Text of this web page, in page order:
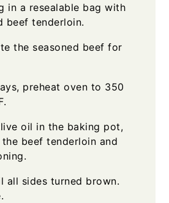
in a resealable bag with
beef tenderloin.
the seasoned beef for
preheat oven to 350
oil in the baking pot,
beef tenderloin and
all sides turned brown.